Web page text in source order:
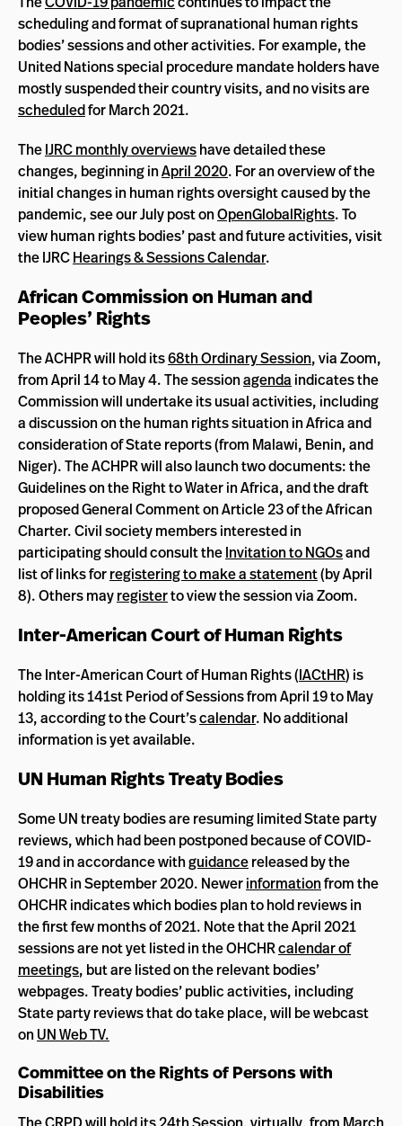
scheduling and format of supranational human rights
bodies’ sessions and other activities. For example, the
United Nations special procedure mandate holders have
mostly suspended their country visits, and no visits are
scheduledfor March 2021.
TheIJRC monthly overviewshave detailed these
changes, beginning inApril 2020. For an overview of the
initial changes in human rights oversight caused by the
pandemic, see our July post onOpenGlobalRights. To
view human rights bodies’ past and future activities, visit
the IJRCHearings & Sessions Calendar.
African Commission on Human and
Peoples’ Rights
The ACHPR will hold its68th Ordinary Session, via Zoom,
from April 14 to May 4. The sessionagenda indicates the
Commission will undertake its usual activities, including
a discussion on the human rights situation in Africa and
consideration of State reports (from Malawi, Benin, and
Niger). The ACHPR will also launch two documents: the
Guidelines on the Right to Water in Africa, and the draft
proposed General Comment on Article 23 of the African
Charter. Civil society members interested in
participating should consult theInvitation to NGOsand
list of links forregistering to make a statement(by April
8). Others mayregisterto view the session via Zoom.
Inter-American Court of Human Rights
The Inter-American Court of Human Rights (IACtHR) is
holding its 141st Period of Sessions from April 19 to May
13, according to the Court’scalendar. No additional
information is yet available.
UN Human Rights Treaty Bodies
Some UN treaty bodies are resuming limited State party
reviews, which had been postponed because of COVID-
19 and in accordance withguidancereleased by the
OHCHR in September 2020. Newerinformationfrom the
OHCHR indicates which bodies plan to hold reviews in
the first few months of 2021. Note that the April 2021
sessions are not yet listed in the OHCHRcalendar of
meetings, but are listed on the relevant bodies’
webpages. Treaty bodies’ public activities, including
State party reviews that do take place, will be webcast
on UN Web TV.
Committee on the Rights of Persons with
Disabilities
TheCRPDwill hold its24th Session, virtually, from March